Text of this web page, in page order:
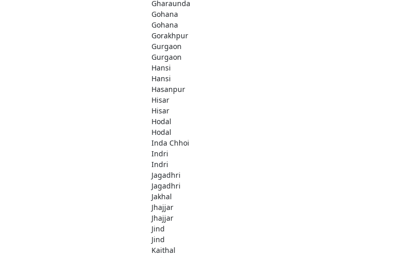
Gharaunda
Gohana
Gohana
Gorakhpur
Gurgaon
Gurgaon
Hansi
Hansi
Hasanpur
Hisar
Hisar
Hodal
Hodal
Inda Chhoi
Indri
Indri
Jagadhri
Jagadhri
Jakhal
Jhajjar
Jhajjar
Jind
Jind
Kaithal